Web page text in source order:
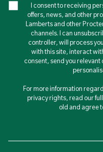
I consent to receiving
offers, news, and other
Lamberts and other
channels. I can
controller, will process
with this site, interact
consent, send you
For more information
privacy rights, read our full
old and agree